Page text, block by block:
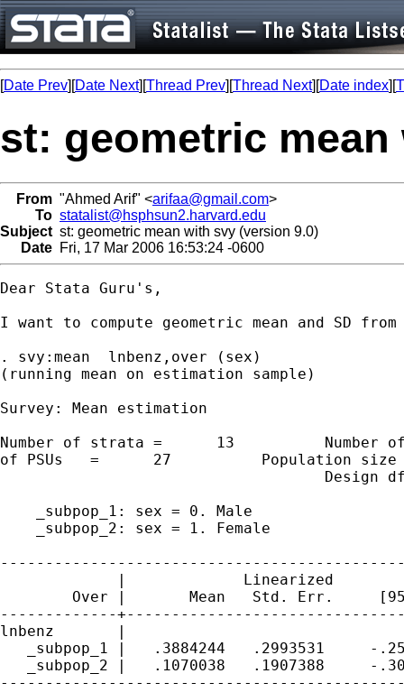
[Date Prev][Date Next][Thread Prev][Thread Next][Date index][
st: geometric
From "Ahmed Arif" <arifaa@gmail.com>
To statalist@hsphsun2.harvard.edu
Subject st: geometric mean with svy (version 9.0)
Date Fri, 17 Mar 2006 16:53:24 -0600
Dear Stata Guru's,
I want to compute geometric mean and SD
. svy:mean  lnbenz,over (sex)
(running mean on estimation sample)
Survey: Mean estimation
Number of strata =      13          Number
of PSUs   =      27          Population size
Design
    _subpop_1: sex = 0. Male
    _subpop_2: sex = 1. Female
             |             Linearized
Over |       Mean   Std. Err.
-------------
lnbenz       |
_subpop_1 |   .3884244   .2993531     -
_subpop_2 |   .1070038   .1907388     -